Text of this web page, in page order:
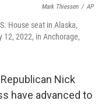
Mark Thiessen / AP
House seat in Alaska,
12, 2022, in Anchorage,
Nick
have advanced to